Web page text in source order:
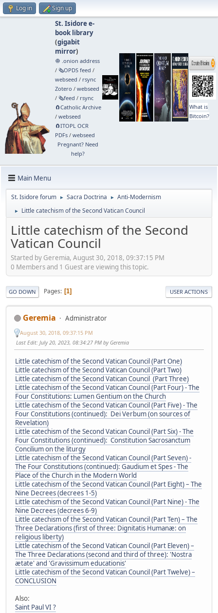
Log in Sign up
St. Isidore e-
book library
(gigabit
mirror)
🧅 .onion address
/ 🗞️OPDS feed /
webseed / rsync
Zotero / webseed
/ 🗞️feed / rsync
🧲⁠Catholic Archive
/ webseed
🧲⁠ITOPL OCR
PDFs/ webseed
Pregnant? Need
help?
What is
Bitcoin?
Main Menu
St. Isidore forum ► Sacra Doctrina ► Anti-Modernism
► Little catechism of the Second Vatican Council
Little catechism of the Second
Vatican Council
Started by Geremia, August 30, 2018, 09:37:15 PM
0 Members and 1 Guest are viewing this topic.
GO DOWN Pages 1 USER ACTIONS
Geremia Administrator
August 30, 2018, 09:37:15 PM
Last Edit: July 20, 2023, 08:34:27 PM by Geremia
Little catechism of the Second Vatican Council (Part One)
Little catechism of the Second Vatican Council (Part Two)
Little catechism of the Second Vatican Council (Part Three)
Little catechism of the Second Vatican Council (Part Four) - The
Four Constitutions: Lumen Gentium on the Church
Little catechism of the Second Vatican Council (Part Five) - The
Four Constitutions (continued): Dei Verbum (on sources of
Revelation)
Little catechism of the Second Vatican Council (Part Six) - The
Four Constitutions (continued): Constitution Sacrosanctum
Concilium on the liturgy
Little catechism of the Second Vatican Council (Part Seven) -
The Four Constitutions (continued): Gaudium et Spes - The
Place of the Church in the Modern World
Little catechism of the Second Vatican Council (Part Eight) – The
Nine Decrees (decrees 1-5)
Little catechism of the Second Vatican Council (Part Nine) - The
Nine Decrees (decrees 6-9)
Little catechism of the Second Vatican Council (Part Ten) – The
Three Declarations (first of three: Dignitatis Humanæ: on
religious liberty)
Little catechism of the Second Vatican Council (Part Eleven) –
The Three Declarations (second and third of three): 'Nostra
ætate' and 'Gravissimum educationis'
Little catechism of the Second Vatican Council (Part Twelve) –
CONCLUSION
Also:
Saint Paul VI ?